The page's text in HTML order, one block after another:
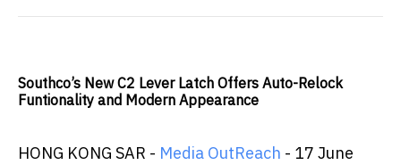
Southco’s New C2 Lever Latch Offers Auto-Relock
Funtionality and Modern Appearance
HONG KONG SAR - Media OutReach - 17 June